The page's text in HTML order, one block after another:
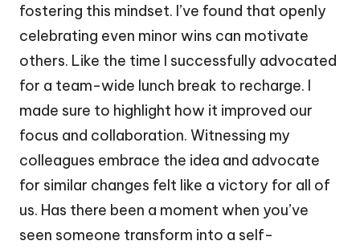
fostering this mindset. I’ve found that openly
celebrating even minor wins can motivate
others. Like the time I successfully advocated
for a team-wide lunch break to recharge. I
made sure to highlight how it improved our
focus and collaboration. Witnessing my
colleagues embrace the idea and advocate
for similar changes felt like a victory for all of
us. Has there been a moment when you’ve
seen someone transform into a self-